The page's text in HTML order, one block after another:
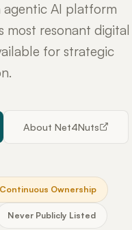
agentic AI platform
most resonant digital
for strategic
About Net4Nuts
Ownership
Never Publicly Listed